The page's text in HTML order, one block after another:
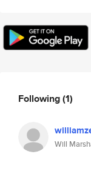
Following(1)
Will